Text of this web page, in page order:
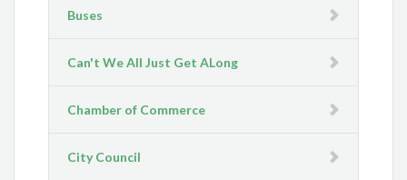
Buses
Can't We All Just Get ALong
Chamber of Commerce
City Council